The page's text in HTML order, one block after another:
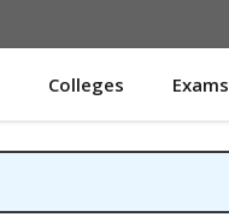
Colleges Exams